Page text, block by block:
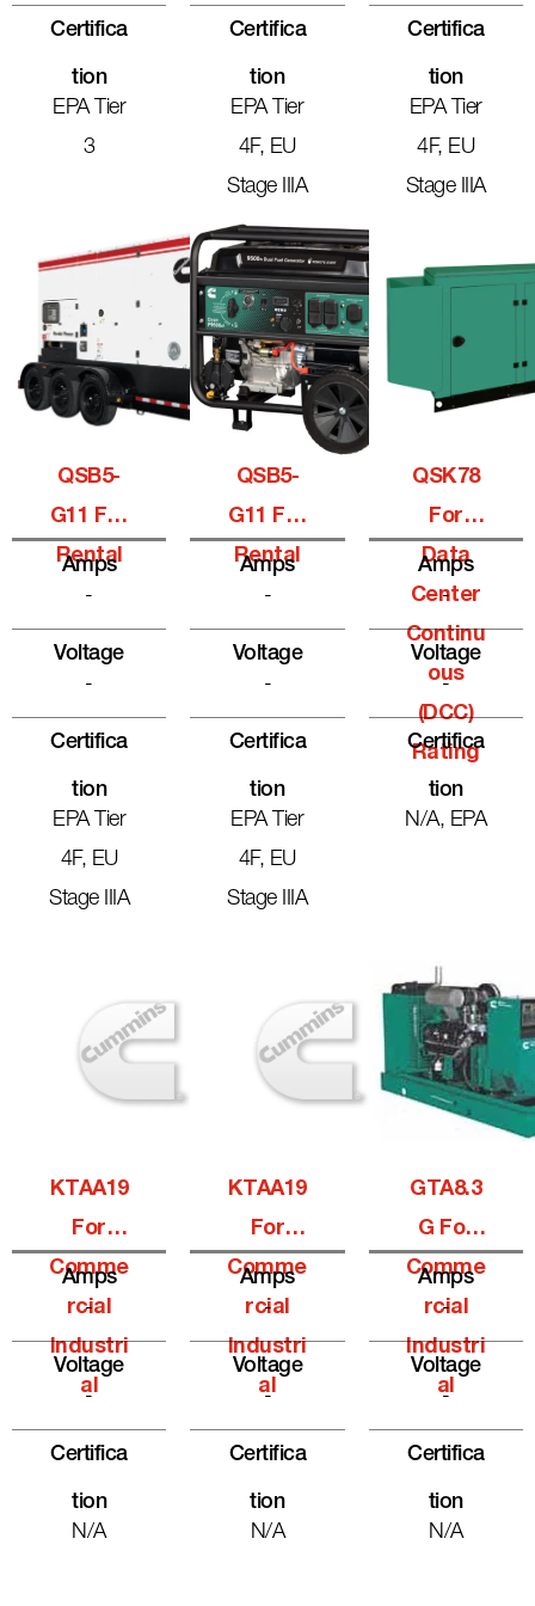
Certifica
Tion
EPA Tier
3
Certifica
Tion
EPA Tier
4F, EU
Stage IIIA
Certifica
Tion
EPA Tier
4F, EU
Stage IIIA
QSB5-
G11 For
Rental
Amps
-
Voltage
-
Certifica
Tion
EPA Tier
4F, EU
Stage IIIA
QSB5-
G11 For
Rental
Amps
-
Voltage
-
Certifica
Tion
EPA Tier
4F, EU
Stage IIIA
QSK78
For
Data
Center
Continu
Ous
(DCC)
Rating
Amps
-
Voltage
-
Certifica
Tion
N/A, EPA
KTAA19
For
Comme
Rcial
Industri
Al
Amps
-
Voltage
-
Certifica
Tion
N/A
KTAA19
For
Comme
Rcial
Industri
Al
Amps
-
Voltage
-
Certifica
Tion
N/A
GTA8.3
G For
Comme
Rcial
Industri
Al
Amps
-
Voltage
-
Certifica
Tion
N/A